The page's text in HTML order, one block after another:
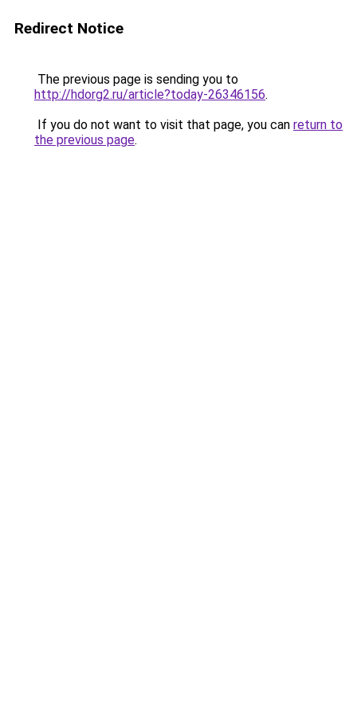
Redirect Notice
The previous page is sending you to
http://hdorg2.ru/article?today-26346156.
If you do not want to visit that page, you can return to
the previous page.